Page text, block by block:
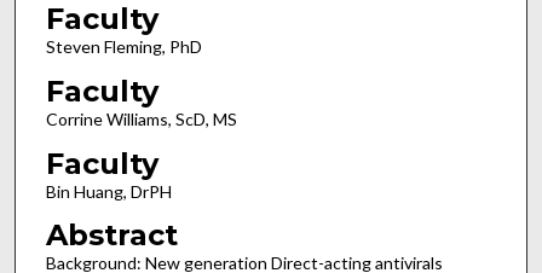
Faculty
Steven Fleming, PhD
Faculty
Corrine Williams, ScD, MS
Faculty
Bin Huang, DrPH
Abstract
Background: New generation Direct-acting antivirals